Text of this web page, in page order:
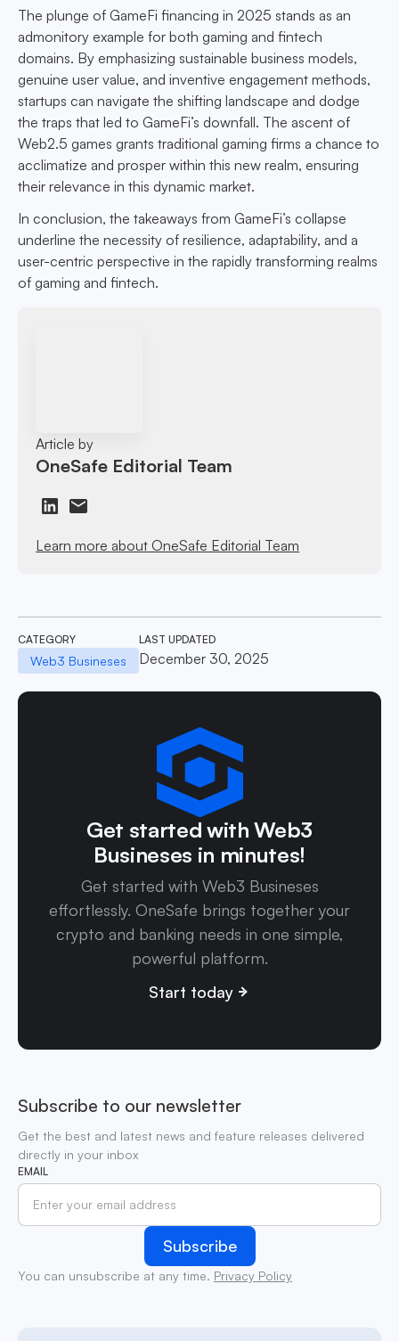
The plunge of GameFi financing in 2025 stands as an
admonitory example for both gaming and fintech
domains. By emphasizing sustainable business models,
genuine user value, and inventive engagement methods,
startups can navigate the shifting landscape and dodge
the traps that led to GameFi’s downfall. The ascent of
Web2.5 games grants traditional gaming firms a chance to
acclimatize and prosper within this new realm, ensuring
their relevance in this dynamic market.
In conclusion, the takeaways from GameFi’s collapse
underline the necessity of resilience, adaptability, and a
user-centric perspective in the rapidly transforming realms
of gaming and fintech.
Article by
OneSafe Editorial Team
Learn more about OneSafe Editorial Team
CATEGORY
Web3 Busineses
LAST UPDATED
December 30, 2025
Get started with Web3
Busineses in minutes!
Get started with Web3 Busineses
effortlessly. OneSafe brings together your
crypto and banking needs in one simple,
powerful platform.
Start today
Subscribe to our newsletter
Get the best and latest news and feature releases delivered
directly in your inbox
EMAIL
You can unsubscribe at any time. Privacy Policy